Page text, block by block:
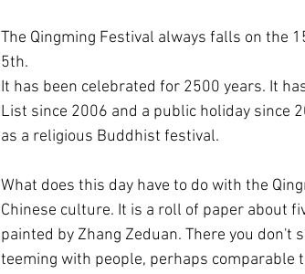
The Qingming Festival always falls on the
5th.
It has been celebrated for 2500 years. It
List since 2006 and a public holiday since
as a religious Buddhist festival.
What does this day have to do with the
Chinese culture. It is a roll of paper about
painted by Zhang Zeduan. There you don't
teeming with people, perhaps comparable